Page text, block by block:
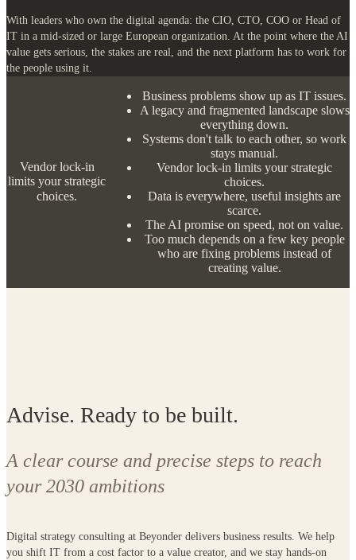
With leaders who own the digital agenda: the CIO, CTO, COO or Head of
IT in a mid-sized or large European organization. At the point where the AI
value gets serious, the stakes are real, and the next platform has to work for
the people using it.
Business problems show up as IT issues.
A legacy and fragmented landscape slows everything down.
Systems don't talk to each other, so work stays manual.
Vendor lock-in limits your strategic choices.
Data is everywhere, useful insights are scarce.
The AI promise on speed, not on value.
Too much depends on a few key people who are fixing
problems instead of creating value.
your 2030 ambitions
Digital strategy consulting at Beyonder delivers business results. We help
you shift IT from a cost factor to a value creator, and we stay hands-on
along the way. We don't hand over a plan and leave. We design the